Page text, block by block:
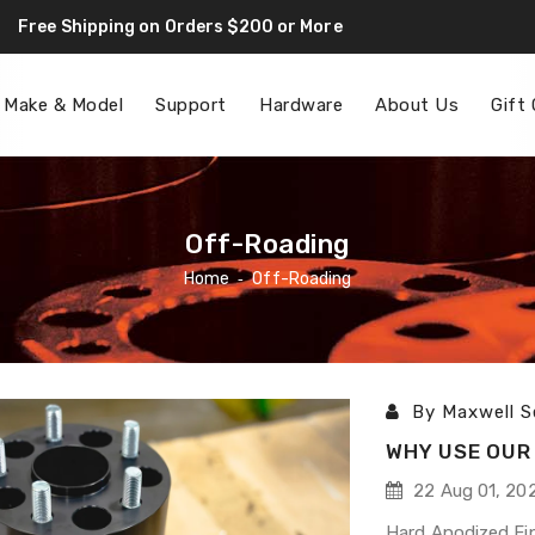
Free Shipping on Orders $200 or More
& Model Support Hardware About Us Gift
Off-Roading
Home ‐ Off-Roading
By Maxwell
WHY USE
22 Aug 01,